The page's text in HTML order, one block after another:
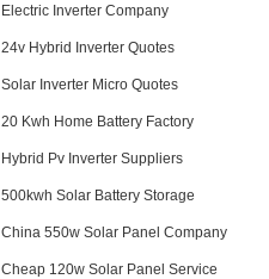
Electric Inverter Company
24v Hybrid Inverter Quotes
Solar Inverter Micro Quotes
20 Kwh Home Battery Factory
Hybrid Pv Inverter Suppliers
500kwh Solar Battery Storage
China 550w Solar Panel Company
Cheap 120w Solar Panel Service